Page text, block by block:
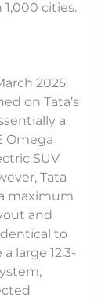
cities.
2025.
on Tata’s
a
Omega
SUV
Tata
maximum
and
to
large 12.3-